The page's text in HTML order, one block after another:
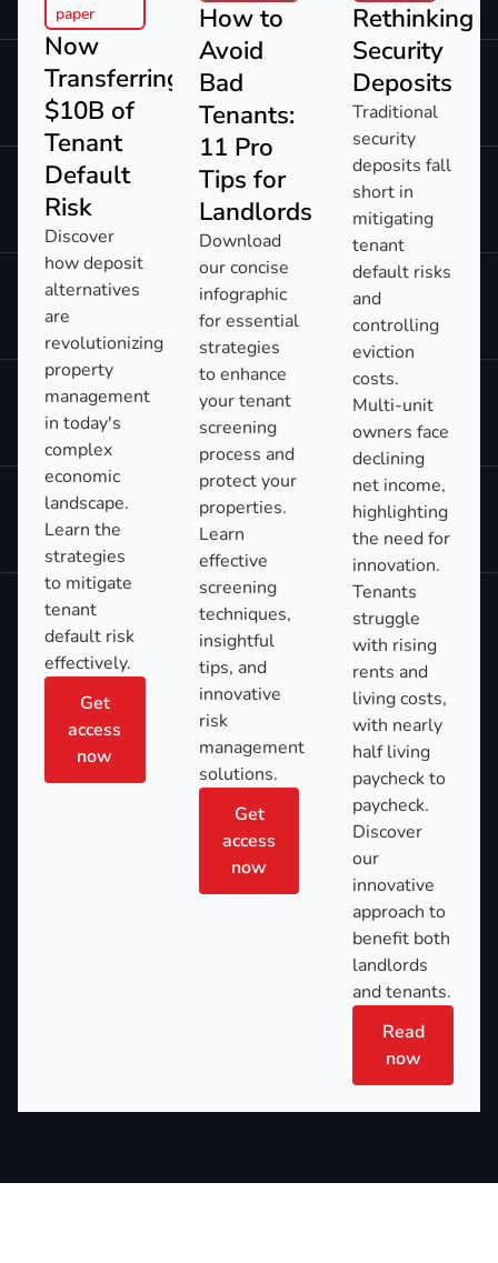
paper
Now
Transferring:
$10B of
Tenant
Default
Risk​
Discover
how deposit
alternatives
are
revolutionizing
property
management
in today's
complex
economic
landscape.
Learn the
strategies
to mitigate
tenant
default risk
effectively.
Get
access
now
How to
Avoid
Bad
Tenants:
11 Pro
Tips for
Landlords​
Download
our concise
infographic
for essential
strategies
to enhance
your tenant
screening
process and
protect your
properties.
Learn
effective
screening
techniques,
insightful
tips, and
innovative
risk
management
solutions.
Get
access
now
Rethinking
Security
Deposits
Traditional
security
deposits fall
short in
mitigating
tenant
default risks
and
controlling
eviction
costs.
Multi-unit
owners face
declining
net income,
highlighting
the need for
innovation.
Tenants
struggle
with rising
rents and
living costs,
with nearly
half living
paycheck to
paycheck.
Discover
our
innovative
approach to
benefit both
landlords
and tenants.
Read
now